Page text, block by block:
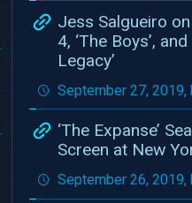
Jess Salgueiro on
4, ‘The Boys’,
Legacy’
September 27, 2019,
‘The Expanse’
Screen at New
September 26, 2019,